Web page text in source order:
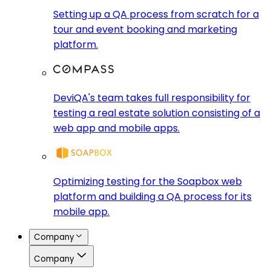
Setting up a QA process from scratch for a
tour and event booking and marketing
platform.
DeviQA's team takes full responsibility for
testing a real estate solution consisting of a
web app and mobile apps.
Optimizing testing for the Soapbox web
platform and building a QA process for its
mobile app.
Company
Company